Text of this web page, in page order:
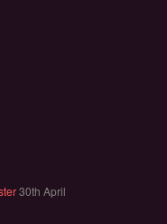
30th April